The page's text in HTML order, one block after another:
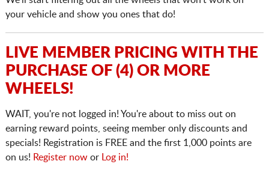
your vehicle and show you ones that do!
LIVE MEMBER PRICING WITH THE
PURCHASE OF (4) OR MORE
WHEELS!
WAIT, you're not logged in! You're about to miss out on
earning reward points, seeing member only discounts and
specials! Registration is FREE and the first 1,000 points are
on us! Register nowor Log in!